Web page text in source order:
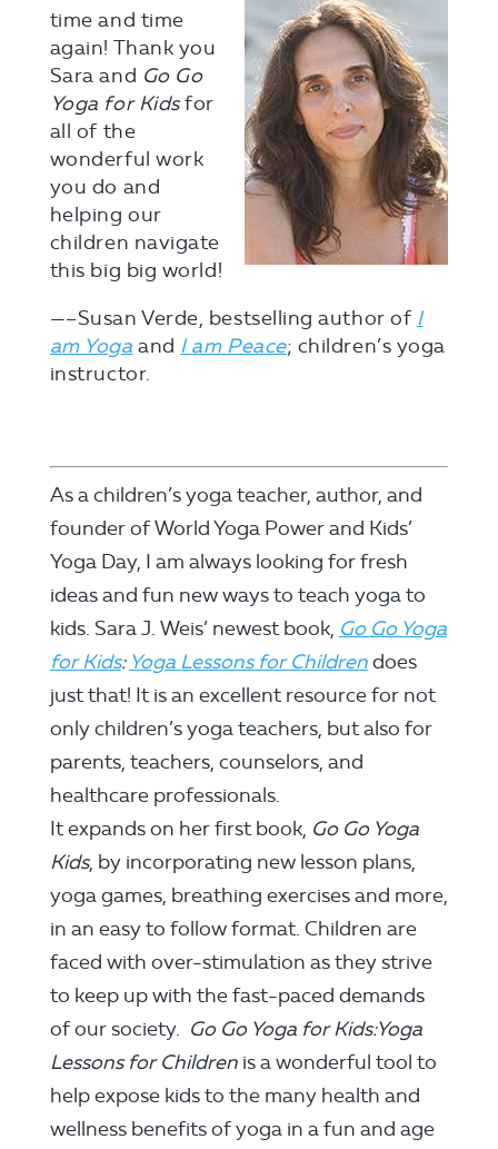
time and time
again! Thank you
Sara and Go Go
Yoga for Kidsfor
all of the
wonderful work
you do and
helping our
children navigate
this big big world!
—–Susan Verde, bestselling author of I
am Yoga and I am Peace; children’s yoga
instructor.
As a children’s yoga teacher, author, and
founder of World Yoga Power and Kids’
Yoga Day, I am always looking for fresh
ideas and fun new ways to teach yoga to
kids. Sara J. Weis’ newest book, Go Go Yoga
for Kids: Yoga Lessons for Childrendoes
just that! It is an excellent resource for not
only children’s yoga teachers, but also for
parents, teachers, counselors, and
healthcare professionals.
It expands on her first book, Go Go Yoga
Kids, by incorporating new lesson plans,
yoga games, breathing exercises and more,
in an easy to follow format. Children are
faced with over-stimulation as they strive
to keep up with the fast-paced demands
of our society. Go Go Yoga for Kids:Yoga
Lessons for Children is a wonderful tool to
help expose kids to the many health and
wellness benefits of yoga in a fun and age